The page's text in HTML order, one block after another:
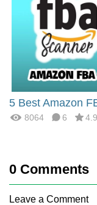
5 Best Amazon
8064 6 4.9
0 Comments
Leave a Comment